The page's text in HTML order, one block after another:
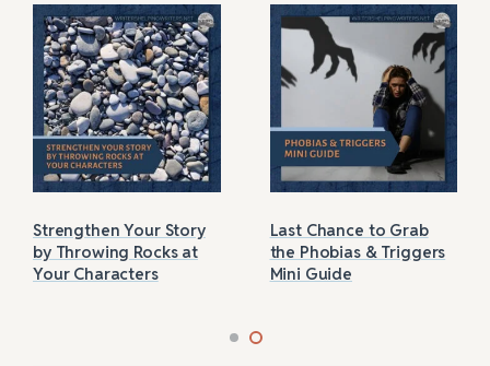
Strengthen Your Story
by Throwing Rocks at
Your Characters
Last Chance to Grab
the Phobias & Triggers
Mini Guide